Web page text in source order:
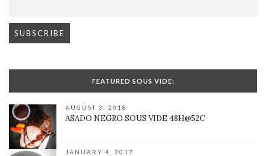
FEATURED SOUS VIDE:
AUGUST 3, 2018
ASADO NEGRO SOUS VIDE 48H@52C
JANUARY 4, 2017